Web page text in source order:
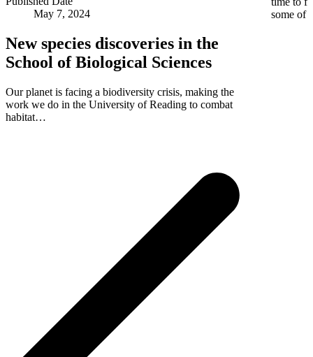
May 7, 2024
New species discoveries in the
School of Biological Sciences
Our planet is facing a biodiversity crisis, making the
work we do in the University of Reading to combat
habitat…
some of